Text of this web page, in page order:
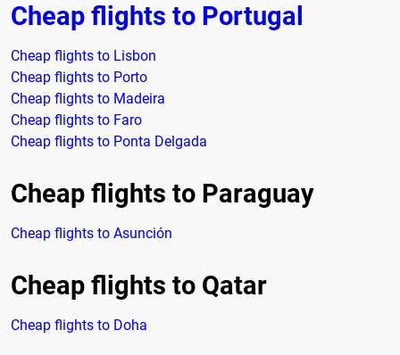
Cheap flights to Portugal
Cheap flights to Lisbon
Cheap flights to Porto
Cheap flights to Madeira
Cheap flights to Faro
Cheap flights to Ponta Delgada
Cheap flights to Paraguay
Cheap flights to Asunción
Cheap flights to Qatar
Cheap flights to Doha